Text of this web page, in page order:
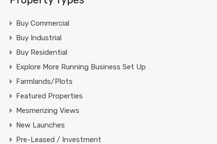
Buy Commercial
Buy Industrial
Buy Residential
Explore More Running Business Set Up
Farmlands/Plots
Featured Properties
Mesmerizing Views
New Launches
Pre-Leased / Investment